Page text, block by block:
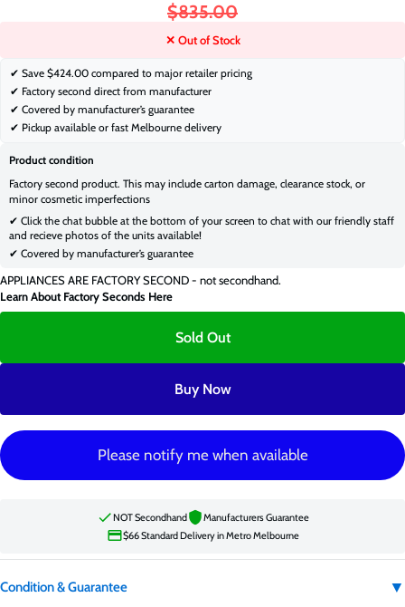
$835.00
✕ Out of Stock
✔ Save $424.00 compared to major retailer pricing
✔ Factory second direct from manufacturer
✔ Covered by manufacturer’s guarantee
✔ Pickup available or fast Melbourne delivery
Product condition
Factory second product. This may include carton damage, clearance stock, or
minor cosmetic imperfections
✔ Click the chat bubble at the bottom of your screen to chat with our friendly staff
and recieve photos of the units available!
✔ Covered by manufacturer’s guarantee
APPLIANCES ARE FACTORY SECOND - not secondhand.
Learn About Factory Seconds Here
Sold Out
Buy Now
Please notify me when available
NOT Secondhand
Manufacturers Guarantee
$66 Standard Delivery in Metro Melbourne
Condition & Guarantee ▼